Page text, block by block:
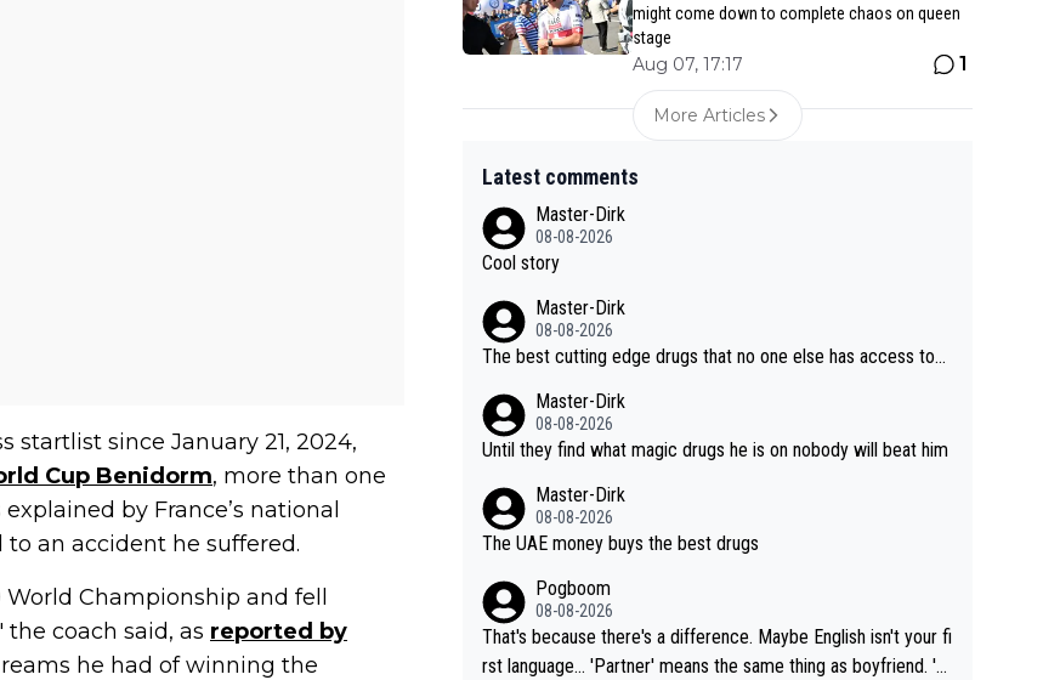
startlist since January 21, 2024,
Cup Benidorm, more than one
by France’s national
to an accident he suffered.
Championship and fell
coach said, as reported by
he had of winning the
might come down to complete chaos on queen
stage
Aug 07, 17:17 1
More Articles
Latest comments
Master-Dirk
08-08-2026
Cool story
Master-Dirk
08-08-2026
The best cutting edge drugs that no one else has access to...
Master-Dirk
08-08-2026
Until they find what magic drugs he is on nobody will beat him
Master-Dirk
08-08-2026
The UAE money buys the best drugs
Pogboom
08-08-2026
That's because there's a difference. Maybe English isn't your fi
rst language... 'Partner' means the same thing as boyfriend. 'H